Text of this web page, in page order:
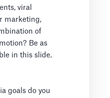
viral
marketing,
of
Be as
in this slide.
goals do you